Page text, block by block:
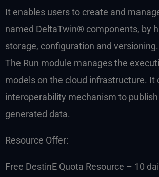
It enables users to create and
named DeltaTwin® components, by
storage, configuration and versioning.
The Run module manages the
models on the cloud infrastructure. It
interoperability mechanism to
generated data.
Resource Offer:
Free DestinE Quota Resource – 10